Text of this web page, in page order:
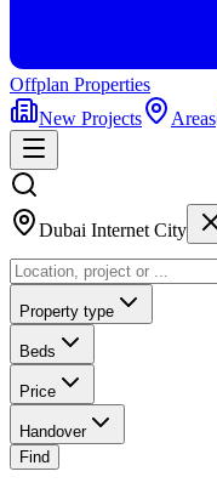
Offplan Properties
New Projects
Areas
Dubai Internet City
Property type
Beds
Price
Handover
Find